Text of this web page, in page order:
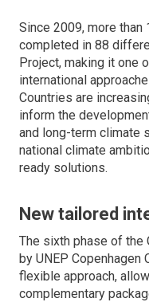
Since 2009, more than
completed in 88
Project, making it one
international
Countries are
inform the
and long-term climate
national climate
ready solutions.
New tailored
The sixth phase of the
by UNEP Copenhagen
flexible approach,
complementary